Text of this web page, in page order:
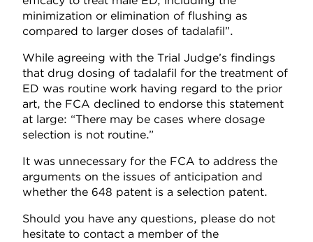
minimization or elimination of flushing as
compared to larger doses of tadalafil”.
While agreeing with the Trial Judge’s findings
that drug dosing of tadalafil for the treatment of
ED was routine work having regard to the prior
art, the FCA declined to endorse this statement
at large: “There may be cases where dosage
selection is not routine.”
It was unnecessary for the FCA to address the
arguments on the issues of anticipation and
whether the 648 patent is a selection patent.
Should you have any questions, please do not
hesitate to contact a member of the